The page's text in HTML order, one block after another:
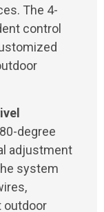
The 4-
control
degree
adjustment
system
outdoor